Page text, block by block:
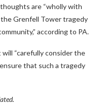
are “wholly with
Grenfell Tower tragedy
according to PA.
“carefully consider the
that such a tragedy